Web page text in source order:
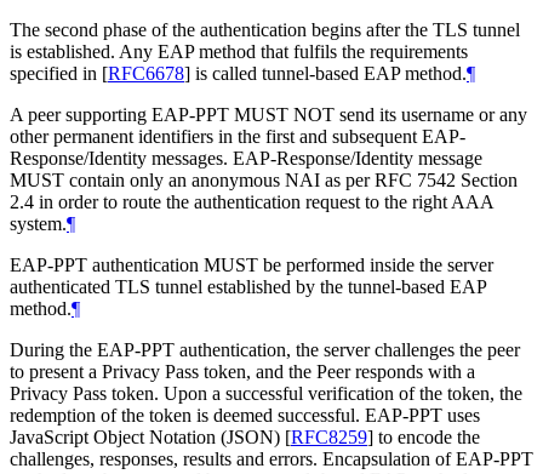
The second phase of the authentication begins after the TLS tunnel
is established. Any EAP method that fulfils the requirements
specified in [RFC6678] is called tunnel-based EAP method.¶
A peer supporting EAP-PPT MUST NOT send its username or any
other permanent identifiers in the first and subsequent EAP-
Response/Identity messages. EAP-Response/Identity message
MUST contain only an anonymous NAI as per RFC 7542 Section
2.4 in order to route the authentication request to the right AAA
system.¶
EAP-PPT authentication MUST be performed inside the server
authenticated TLS tunnel established by the tunnel-based EAP
method.¶
During the EAP-PPT authentication, the server challenges the peer
to present a Privacy Pass token, and the Peer responds with a
Privacy Pass token. Upon a successful verification of the token, the
redemption of the token is deemed successful. EAP-PPT uses
JavaScript Object Notation (JSON) [RFC8259] to encode the
challenges, responses, results and errors. Encapsulation of EAP-PPT